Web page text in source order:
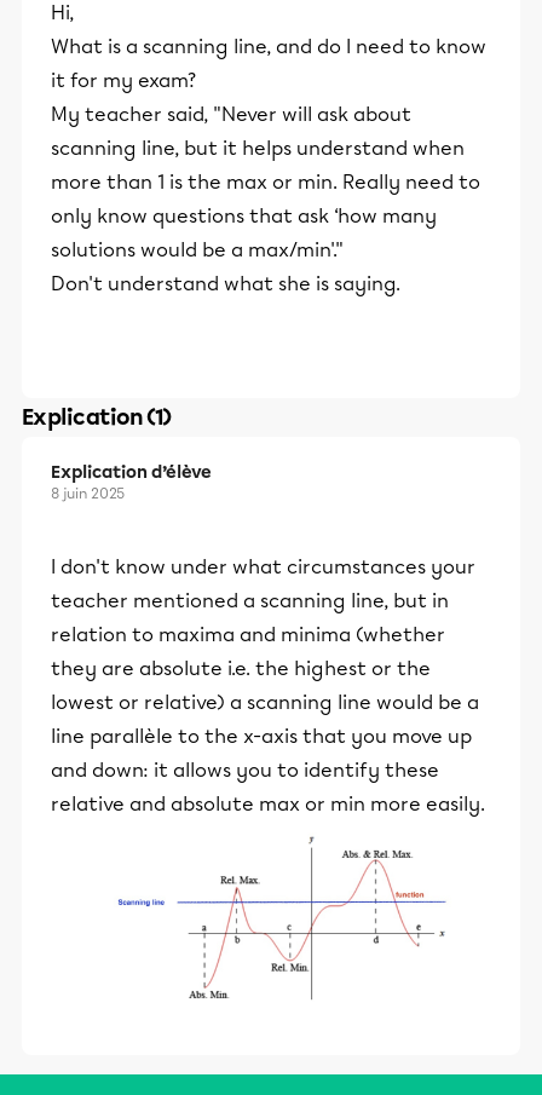
Hi,
What is a scanning line, and do I need to know
it for my exam?
My teacher said, "Never will ask about
scanning line, but it helps understand when
more than 1 is the max or min. Really need to
only know questions that ask ‘how many
solutions would be a max/min'."
Don't understand what she is saying.
Explication (1)
Explication d’élève
8 juin 2025
I don't know under what circumstances your
teacher mentioned a scanning line, but in
relation to maxima and minima (whether
they are absolute i.e. the highest or the
lowest or relative) a scanning line would be a
line parallèle to the x-axis that you move up
and down: it allows you to identify these
relative and absolute max or min more easily.